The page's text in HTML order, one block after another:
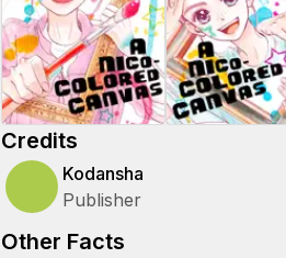
Credits
Kodansha
Publisher
Other Facts